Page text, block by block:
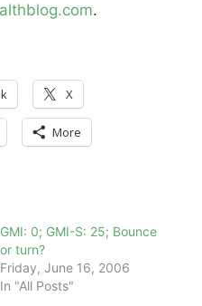
.
X
More
GMI: 0; GMI-S: 25; Bounce
or turn?
Friday, June 16, 2006
In "All Posts"